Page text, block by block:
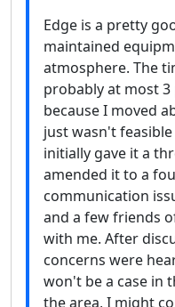
Edge is a pretty
maintained
atmosphere. The
probably at most
because I moved
just wasn't
initially gave it a
amended it to a
communication
and a few friends
with me. After
concerns were
won't be a case in
the area, I might